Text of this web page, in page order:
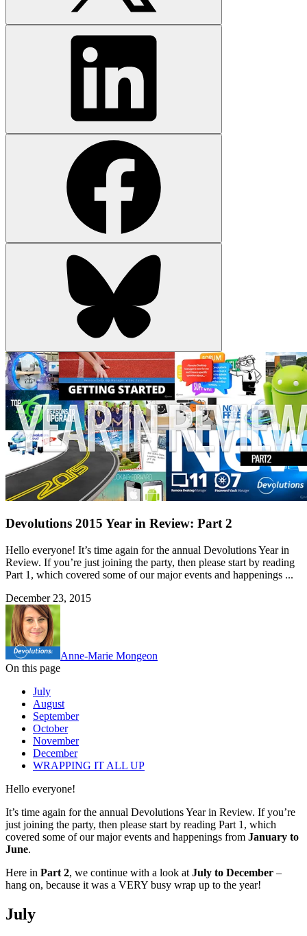
Devolutions 2015 Year in Review: Part 2
Hello everyone! It’s time again for the annual Devolutions Year in
Review. If you’re just joining the party, then please start by reading
Part 1, which covered some of our major events and happenings ...
December 23, 2015
Anne-Marie Mongeon
On this page
July
August
September
October
November
December
WRAPPING IT ALL UP
Hello everyone!
It’s time again for the annual Devolutions Year in Review. If you’re
just joining the party, then please start by reading Part 1, which
covered some of our major events and happenings from January to
June.
Here in Part 2, we continue with a look at July to December –
hang on, because it was a VERY busy wrap up to the year!
July